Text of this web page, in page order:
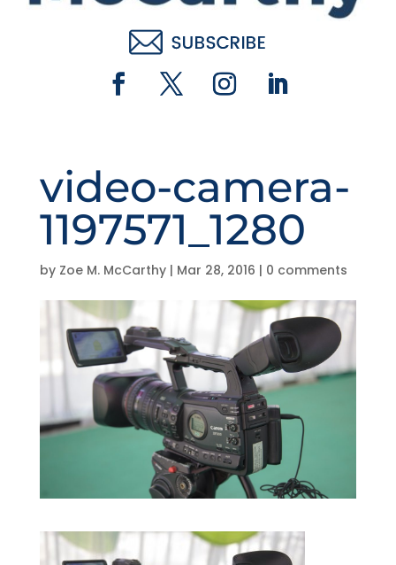
video-camera-
1197571_1280
by Zoe M. McCarthy| Mar 28, 2016 | 0 comments